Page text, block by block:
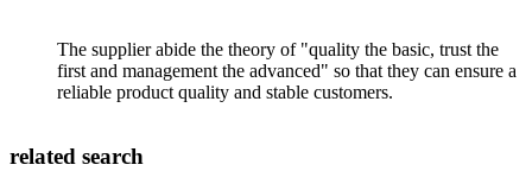
The supplier abide the theory of "quality the basic, trust the
first and management the advanced" so that they can ensure a
reliable product quality and stable customers.
related search